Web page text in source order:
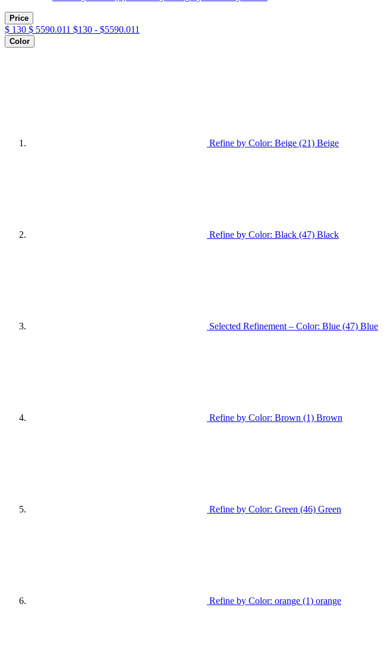
Price
$ 130 $ 5590.011 $130 - $5590.011
Color
Refine by Color: Beige (21) Beige
Refine by Color: Black (47) Black
Selected Refinement – Color: Blue (47) Blue
Refine by Color: Brown (1) Brown
Refine by Color: Green (46) Green
Refine by Color: orange (1) orange